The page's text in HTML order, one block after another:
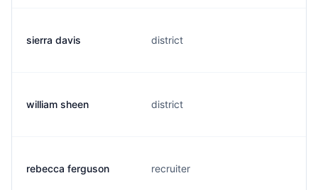
sierra davis district
william sheen district
rebecca ferguson recruiter